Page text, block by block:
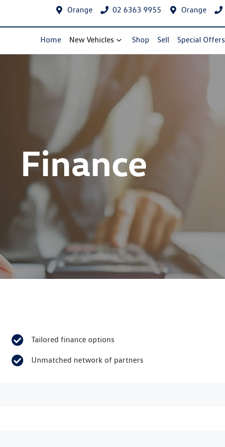
Orange 02 6363 9955 Orange
Home New Vehicles Shop Sell Special Offers
Finance
Tailored finance options
Unmatched network of partners